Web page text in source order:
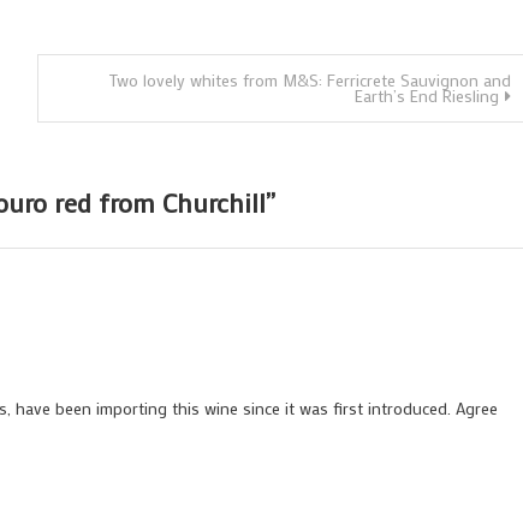
Two lovely whites from M&S: Ferricrete Sauvignon and
Earth’s End Riesling
red from Churchill”
have been importing this wine since it was first introduced. Agree